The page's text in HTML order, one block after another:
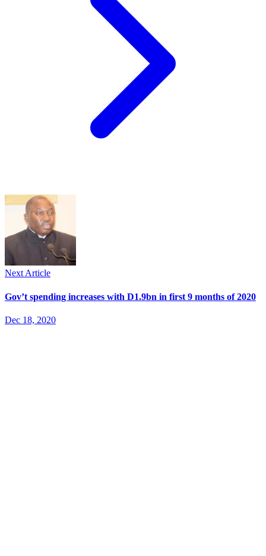
Next Article
Gov’t spending increases with D1.9bn in first 9 months of 2020
Dec 18, 2020